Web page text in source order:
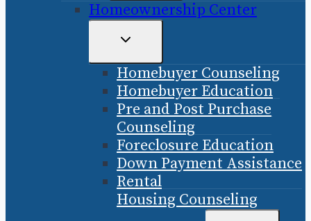
MENU
Homeownership Center
TOGGLE
MENU
Homebuyer Counseling
Homebuyer Education
Pre and Post Purchase
Counseling
Foreclosure Education
Down Payment Assistance
Rental
Housing Counseling